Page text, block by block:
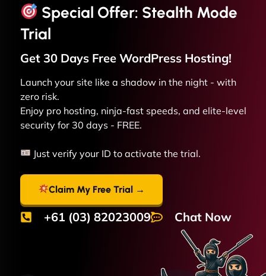
Special Offer: Stealth Mode
Trial
Get 30 Days Free WordPress Hosting!
Launch your site like a shadow in the night - with
zero risk.
Enjoy pro hosting, ninja-fast speeds, and elite-level
security for 30 days - FREE.
Just verify your ID to activate the trial.
Claim My Free Trial →
+61 (03) 82023009 Chat Now